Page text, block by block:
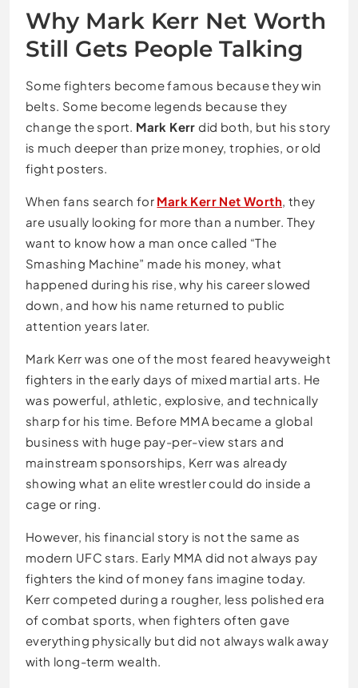
Why Mark Kerr Net Worth
Still Gets People Talking
Some fighters become famous because they win
belts. Some become legends because they
change the sport. Mark Kerr did both, but his story
is much deeper than prize money, trophies, or old
fight posters.
When fans search for Mark Kerr Net Worth, they
are usually looking for more than a number. They
want to know how a man once called “The
Smashing Machine” made his money, what
happened during his rise, why his career slowed
down, and how his name returned to public
attention years later.
Mark Kerr was one of the most feared heavyweight
fighters in the early days of mixed martial arts. He
was powerful, athletic, explosive, and technically
sharp for his time. Before MMA became a global
business with huge pay-per-view stars and
mainstream sponsorships, Kerr was already
showing what an elite wrestler could do inside a
cage or ring.
However, his financial story is not the same as
modern UFC stars. Early MMA did not always pay
fighters the kind of money fans imagine today.
Kerr competed during a rougher, less polished era
of combat sports, when fighters often gave
everything physically but did not always walk away
with long-term wealth.